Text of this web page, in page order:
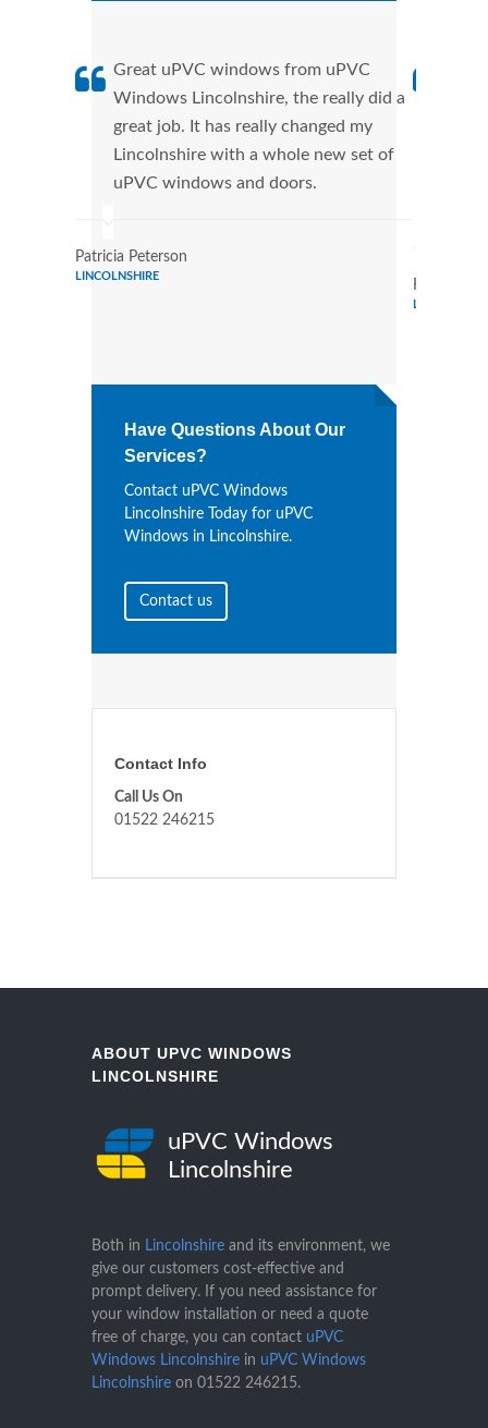
Great uPVC windows from uPVC
Windows Lincolnshire, the really did a
great job. It has really changed my
Lincolnshire with a whole new set of
uPVC windows and doors.
Patricia Peterson
LINCOLNSHIRE
Randy
Have Questions About Our
Services?
Contact uPVC Windows
Lincolnshire Today for uPVC
Windows in Lincolnshire.
Contact us
Contact Info
Call Us On
01522 246215
ABOUT UPVC WINDOWS
LINCOLNSHIRE
uPVC Windows
Lincolnshire
Both in Lincolnshire and its environment, we
give our customers cost-effective and
prompt delivery. If you need assistance for
your window installation or need a quote
free of charge, you can contact uPVC
Windows Lincolnshire in uPVC Windows
Lincolnshire on 01522 246215.